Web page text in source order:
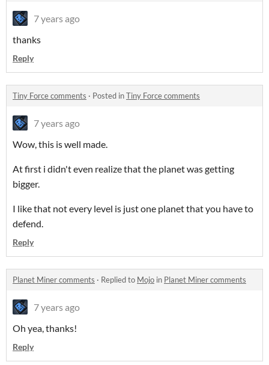
7 years ago
thanks
Reply
Tiny Force comments · Posted inTiny Force comments
7 years ago
Wow, this is well made.
At first i didn't even realize that the planet was getting
bigger.
I like that not every level is just one planet that you have to
defend.
Reply
Planet Miner comments · Replied to Mojo in Planet Miner comments
7 years ago
Oh yea, thanks!
Reply